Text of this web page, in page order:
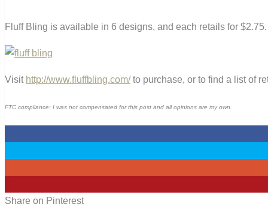
Fluff Bling is available in 6 designs, and each retails for $2.75.
Visit http://www.fluffbling.com/to purchase, or to find a list of
FTC compliance: I was not compensated for this post and all opinions are my own.
Share on Pinterest